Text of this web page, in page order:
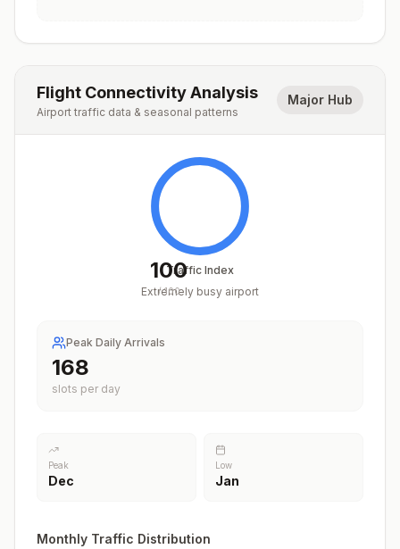
Flight Connectivity Analysis
Airport traffic data & seasonal patterns
Major Hub
100
/100
Traffic Index
Extremely busy airport
Peak Daily Arrivals
212
slots per day
Peak
Dec
Low
Jan
Monthly Traffic Distribution